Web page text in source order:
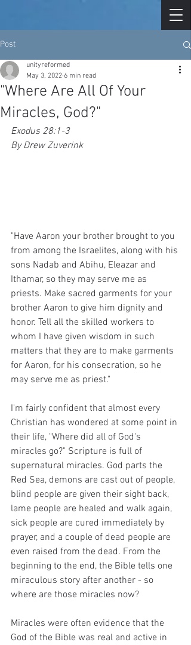
Post
"Where Are All Of Your
Miracles, God?"
unityreformed
May 3, 2022 6 min read
Exodus 28:1-3
By Drew Zuverink
"Have Aaron your brother brought to you
from among the Israelites, along with his
sons Nadab and Abihu, Eleazar and
Ithamar, so they may serve me as
priests. Make sacred garments for your
brother Aaron to give him dignity and
honor. Tell all the skilled workers to
whom I have given wisdom in such
matters that they are to make garments
for Aaron, for his consecration, so he
may serve me as priest."
I'm fairly confident that almost every
Christian has wondered at some point in
their life, "Where did all of God's
miracles go?" Scripture is full of
supernatural miracles. God parts the
Red Sea, demons are cast out of people,
blind people are given their sight back,
lame people are healed and walk again,
sick people are cured immediately by
prayer, and a couple of dead people are
even raised from the dead. From the
beginning to the end, the Bible tells one
miraculous story after another - so
where are those miracles now?
Miracles were often evidence that the
God of the Bible was real and active in